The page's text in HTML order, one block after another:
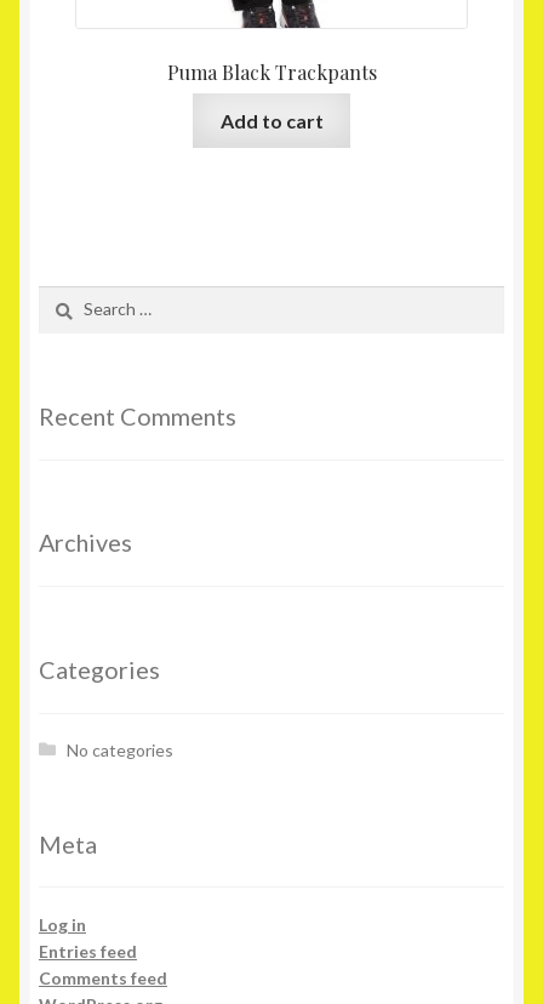
Puma Black Trackpants
Add to cart
Recent Comments
Archives
Categories
No categories
Meta
Log in
Entries feed
Comments feed